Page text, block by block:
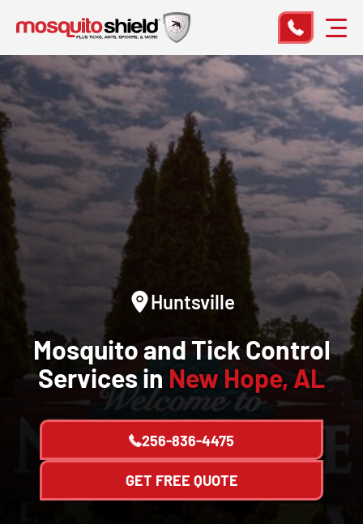
Huntsville
Mosquito and Tick Control
Services in New Hope, AL
256-836-4475
GET FREE QUOTE